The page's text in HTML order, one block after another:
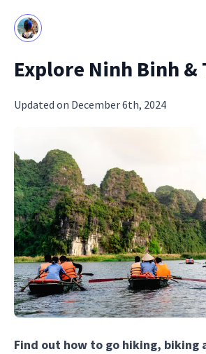
Explore Ninh Binh &
Updated on December 6th, 2024
Find out how to go hiking, biking